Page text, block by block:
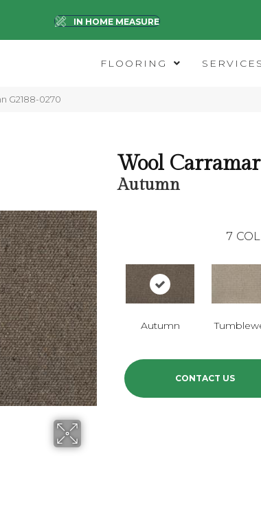
IN HOME MEASURE
FLOORING
G2188-0270
Wool
Autumn
7
Autumn
CONTACT US